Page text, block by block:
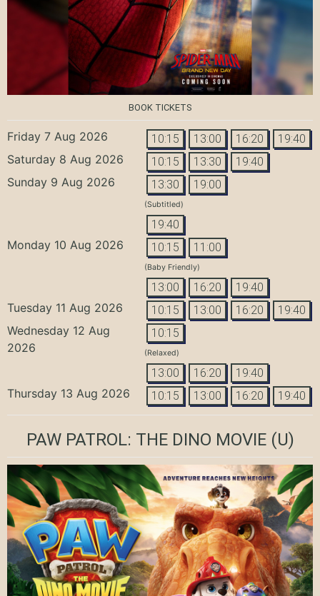
BOOK TICKETS
Friday 7 Aug 2026 10:15 13:00 16:20 19:40
Saturday 8 Aug 2026 10:15 13:30 19:40
Sunday 9 Aug 2026 13:30 19:00
(Subtitled)
19:40
Monday 10 Aug 2026 10:15 11:00
(Baby Friendly)
13:00 16:20 19:40
Tuesday 11 Aug 2026 10:15 13:00 16:20 19:40
Wednesday 12 Aug
2026
10:15
(Relaxed)
13:00 16:20 19:40
Thursday 13 Aug 2026 10:15 13:00 16:20 19:40
PAW PATROL: THE DINO MOVIE(U)